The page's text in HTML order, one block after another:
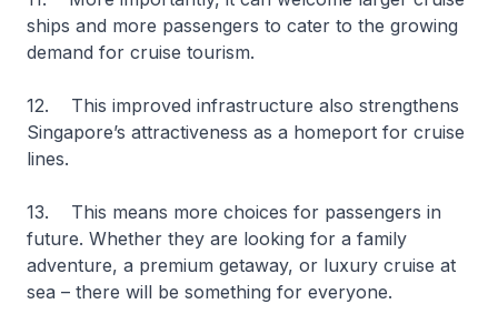
ships and more passengers to cater to the growing
demand for cruise tourism.
12. This improved infrastructure also strengthens
Singapore’s attractiveness as a homeport for cruise
lines.
13. This means more choices for passengers in
future. Whether they are looking for a family
adventure, a premium getaway, or luxury cruise at
sea – there will be something for everyone.